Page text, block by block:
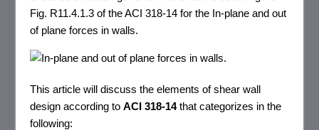
Fig. R11.4.1.3 of the ACI 318-14 for the In-plane and out
of plane forces in walls.
This article will discuss the elements of shear wall
design according toACI 318-14that categorizes in the
following: